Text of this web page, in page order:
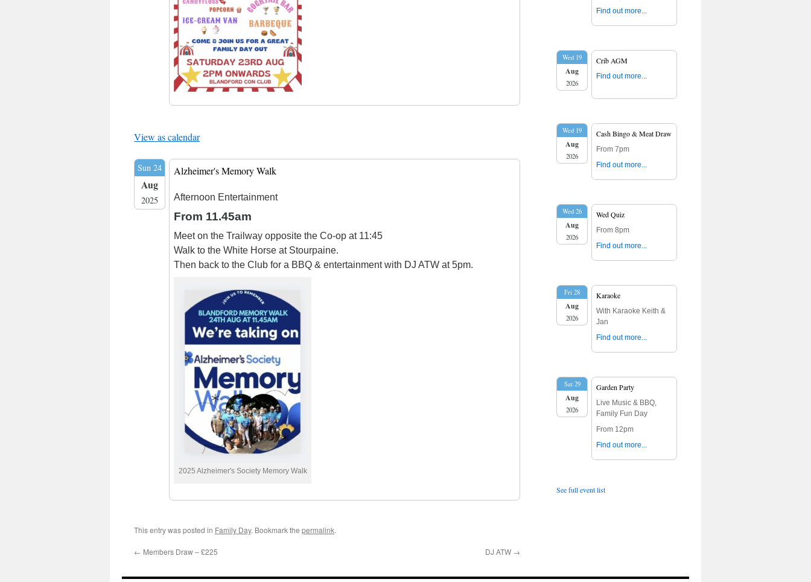
View as calendar
Sun 24
Aug
2025
Alzheimer's Memory Walk
Afternoon Entertainment
From 11.45am
Meet on the Trailway opposite the Co-op at 11:45
Walk to the White Horse at Stourpaine.
Then back to the Club for a BBQ & entertainment with DJ ATW at 5pm.
2025 Alzheimer's Society Memory Walk
This entry was posted in Family Day. Bookmark the permalink.
← Members Draw – £225 DJ ATW →
Find out more...
Wed 19
Aug
2026
Crib AGM
Find out more...
Wed 19
Aug
2026
Cash Bingo & Meat Draw
From 7pm
Find out more...
Wed 26
Aug
2026
Wed Quiz
From 8pm
Find out more...
Fri 28
Aug
2026
Karaoke
With Karaoke Keith &
Jan
Find out more...
Sat 29
Aug
2026
Garden Party
Live Music & BBQ,
Family Fun Day
From 12pm
Find out more...
See full event list